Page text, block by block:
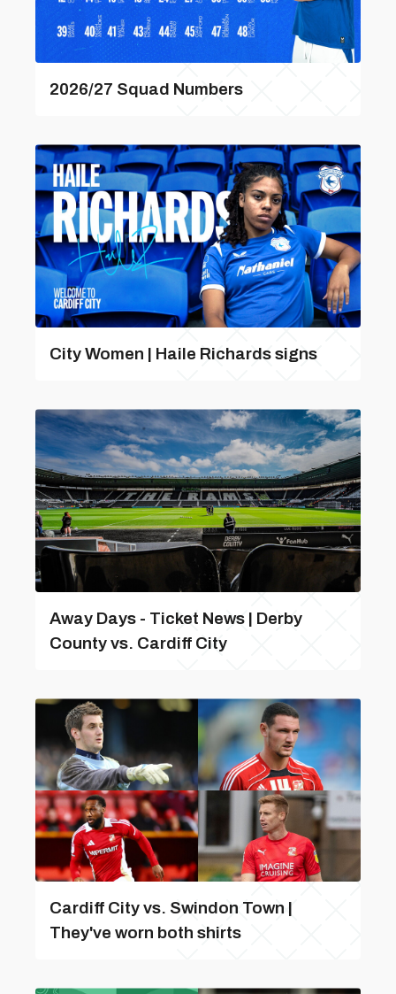
2026/27 Squad Numbers
City Women | Haile Richards signs
Away Days - Ticket News | Derby
County vs. Cardiff City
Cardiff City vs. Swindon Town |
They've worn both shirts